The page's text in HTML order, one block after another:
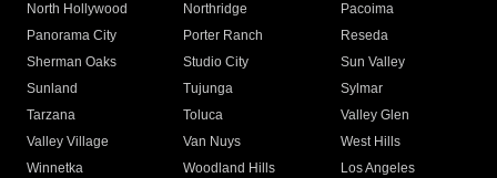
North Hollywood
Northridge
Pacoima
Panorama City
Porter Ranch
Reseda
Sherman Oaks
Studio City
Sun Valley
Sunland
Tujunga
Sylmar
Tarzana
Toluca
Valley Glen
Valley Village
Van Nuys
West Hills
Winnetka
Woodland Hills
Los Angeles